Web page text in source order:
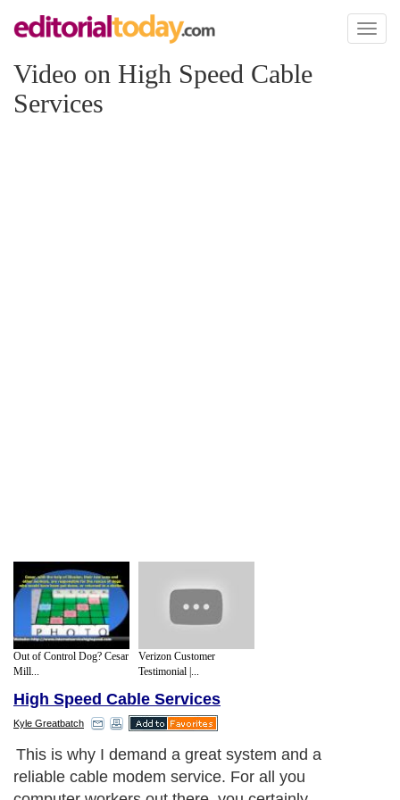
Toggle
Video on High Speed Cable
Services
Out of Control Dog? Cesar
Mill...
Verizon Customer
Testimonial |...
High Speed Cable Services
Kyle Greatbatch
This is why I demand a great system and a
reliable cable modem service. For all you